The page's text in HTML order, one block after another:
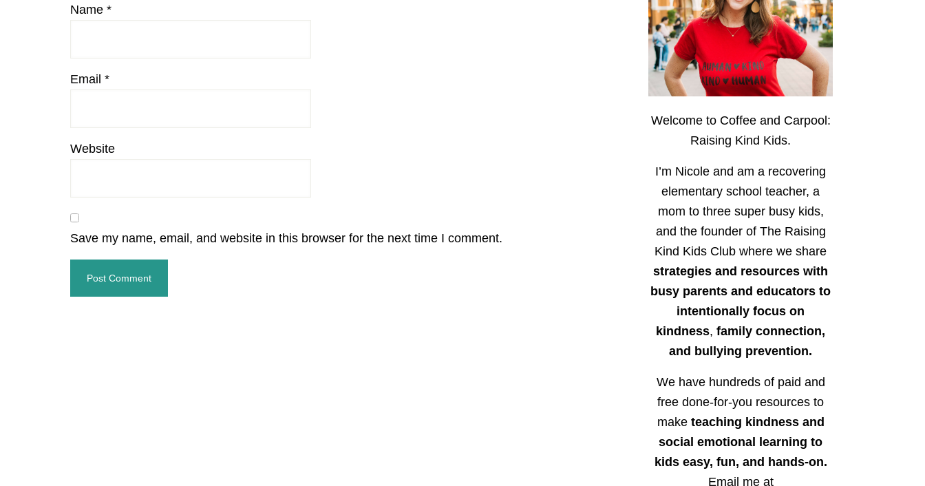
Name *
Email *
Website
Save my name, email, and website in this browser for the next time I comment.
Welcome to Coffee and Carpool:
Raising Kind Kids.
I’m Nicole and am a recovering
elementary school teacher, a
mom to three super busy kids,
and the founder of The Raising
Kind Kids Club where we share
strategies and resources with
busy parents and educators to
intentionally focus on
kindness, family connection,
and bullying prevention.
We have hundreds of paid and
free done-for-you resources to
make teaching kindness and
social emotional learning to
kids easy, fun, and hands-on.
Email me at